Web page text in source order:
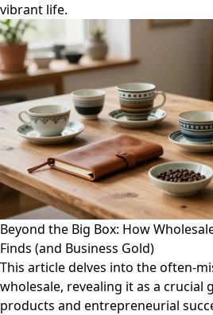
vibrant life.
Beyond the Big Box: How
Finds (and Business Gold)
This article delves into the often-
wholesale, revealing it as a crucial
products and entrepreneurial